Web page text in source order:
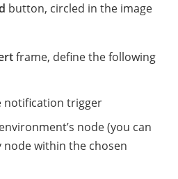
button, circled in the image
frame, define the following
notification trigger
node (you can
within the chosen